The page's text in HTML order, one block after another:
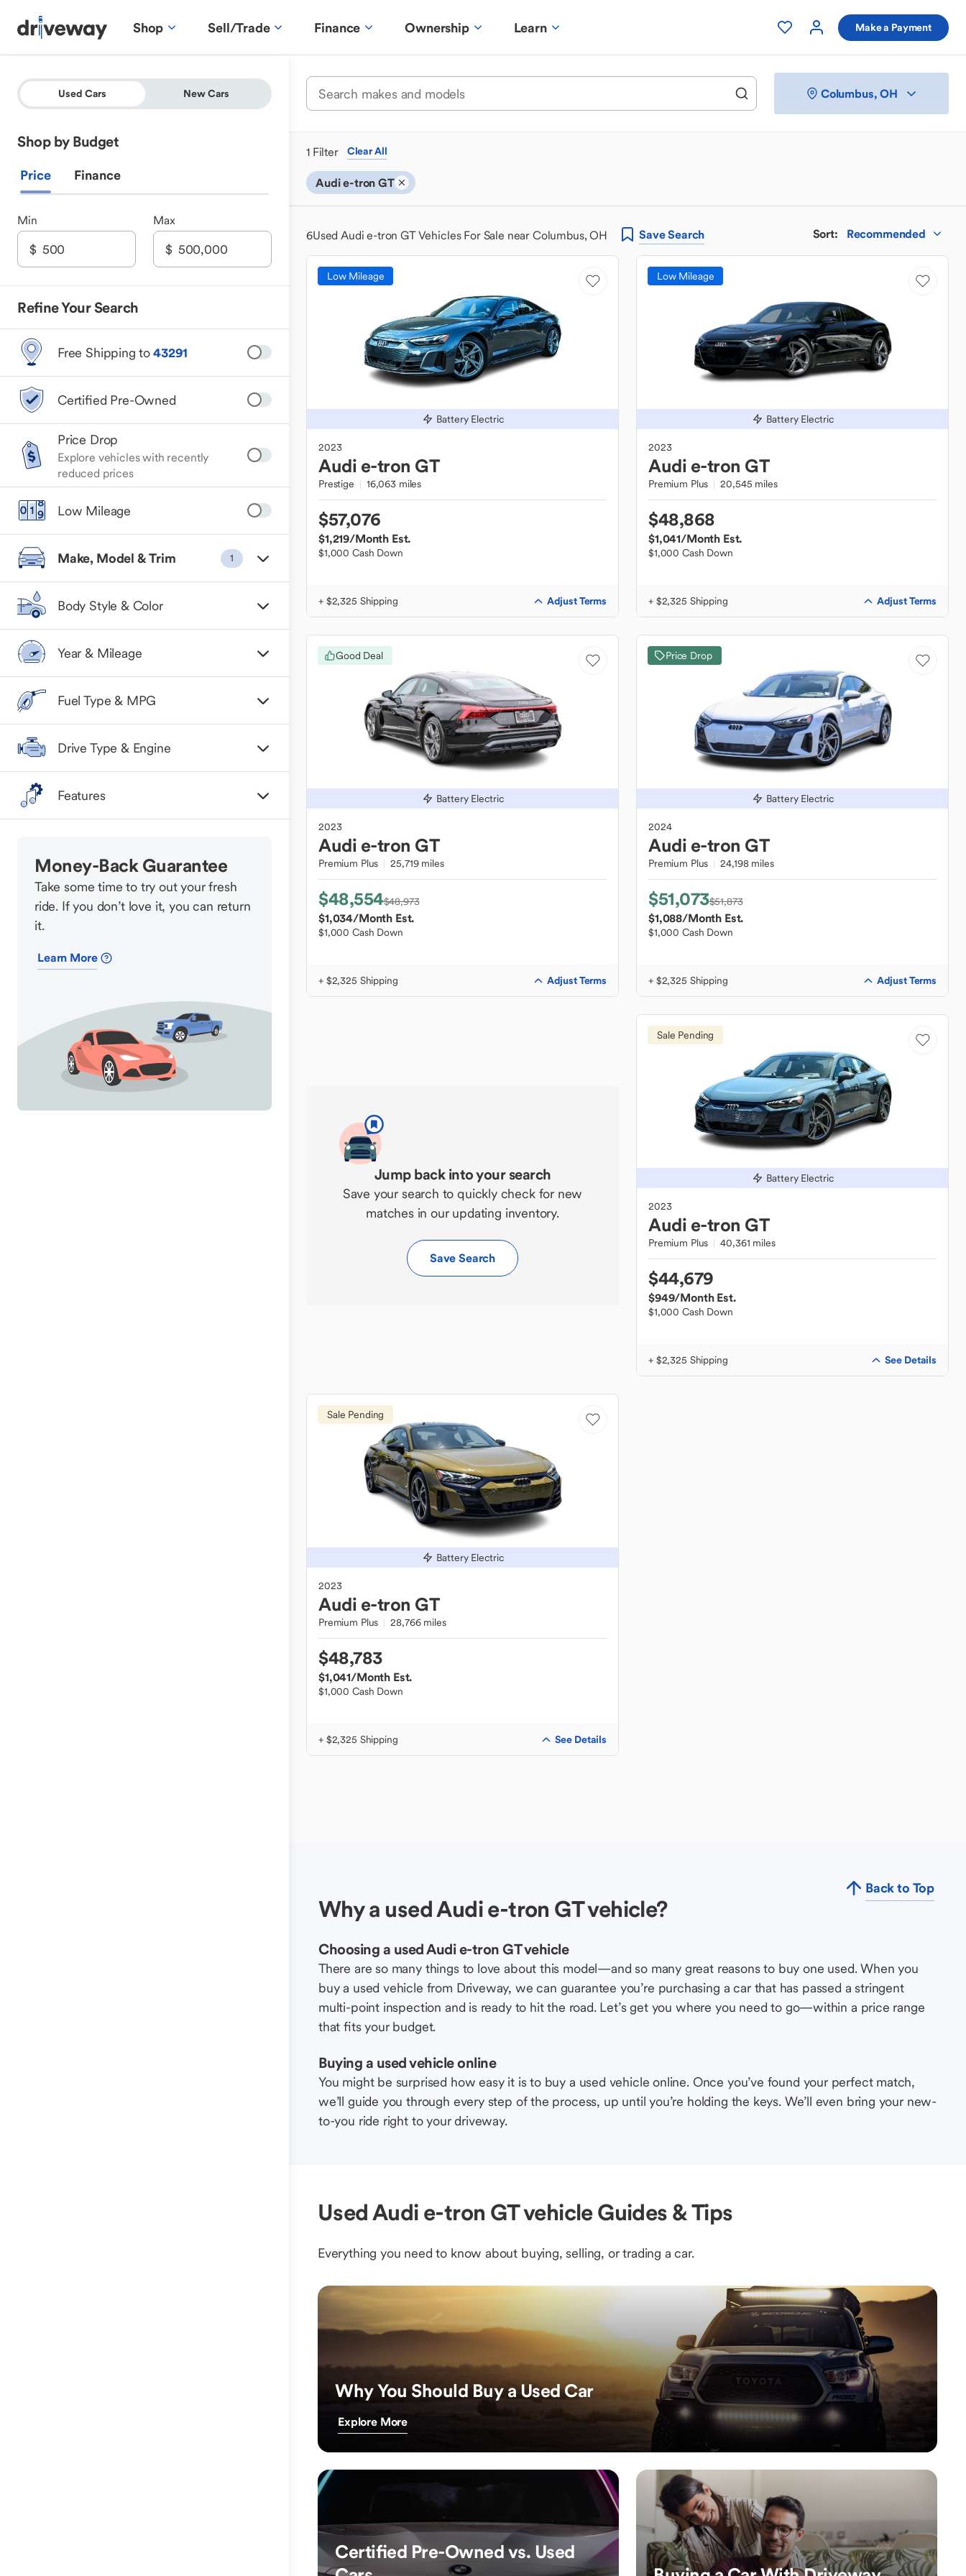
Shop Sell/Trade Finance Ownership Learn Make a Payment
Used Cars New Cars
Shop by Budget
Price Finance
Min Max
Refine Your Search
Free Shipping to43291
Certified Pre-Owned
Price Drop
Explore vehicles with recently
reduced prices
Low Mileage
Make, Model & Trim 1
Body Style & Color
Year & Mileage
Fuel Type & MPG
Drive Type & Engine
Features
Money-Back Guarantee
Take some time to try out your fresh
ride. If you don’t love it, you can return
it.
Learn More
Columbus, OH
1 Filter Clear All
Audi e-tron GT
6Used Audi e-tron GT Vehicles For Sale near Columbus, OH SaveSearch Sort: Recommended
Low Mileage
Battery Electric
2023
Audi e-tron GT
Prestige 16,063 miles
$57,076
$1,219/Month Est.
$1,000 Cash Down
+ $2,325 Shipping Adjust Terms
Low Mileage
Battery Electric
2023
Audi e-tron GT
Premium Plus 20,545 miles
$48,868
$1,041/Month Est.
$1,000 Cash Down
+ $2,325 Shipping Adjust Terms
Good Deal
Battery Electric
2023
Audi e-tron GT
Premium Plus 25,719 miles
$48,554$48,973
$1,034/Month Est.
$1,000 Cash Down
+ $2,325 Shipping Adjust Terms
Price Drop
Battery Electric
2024
Audi e-tron GT
Premium Plus 24,198 miles
$51,073$51,873
$1,088/Month Est.
$1,000 Cash Down
+ $2,325 Shipping Adjust Terms
Jump back into your search
Save your search to quickly check for new
matches in our updating inventory.
Save Search
Sale Pending
Battery Electric
2023
Audi e-tron GT
Premium Plus 40,361 miles
$44,679
$949/Month Est.
$1,000 Cash Down
+ $2,325 Shipping See Details
Sale Pending
Battery Electric
2023
Audi e-tron GT
Premium Plus 28,766 miles
$48,783
$1,041/Month Est.
$1,000 Cash Down
+ $2,325 Shipping See Details
Back to Top
Why a used Audi e-tron GT vehicle?
Choosing a used Audi e-tron GT vehicle
There are so many things to love about this model—and so many great reasons to buy one used. When you
buy a used vehicle from Driveway, we can guarantee you’re purchasing a car that has passed a stringent
multi-point inspection and is ready to hit the road. Let’s get you where you need to go—within a price range
that fits your budget.
Buying a used vehicle online
You might be surprised how easy it is to buy a used vehicle online. Once you’ve found your perfect match,
we’ll guide you through every step of the process, up until you’re holding the keys. We’ll even bring your new-
to-you ride right to your driveway.
Used Audi e-tron GT vehicle Guides & Tips
Everything you need to know about buying, selling, or trading a car.
Why You Should Buy a Used Car
Explore More
Certified Pre-Owned vs. Used